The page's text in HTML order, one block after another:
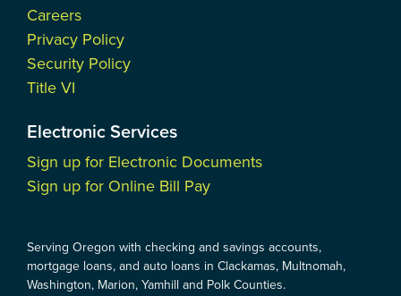
Careers
Privacy Policy
Security Policy
Title VI
Electronic Services
Sign up for Electronic Documents
Sign up for Online Bill Pay
Serving Oregon with checking and savings accounts,
mortgage loans, and auto loans in Clackamas, Multnomah,
Washington, Marion, Yamhill and Polk Counties.